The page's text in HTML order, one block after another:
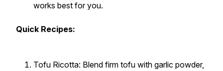
works best for you.
Quick Recipes:
Tofu Ricotta: Blend firm tofu with garlic powder,